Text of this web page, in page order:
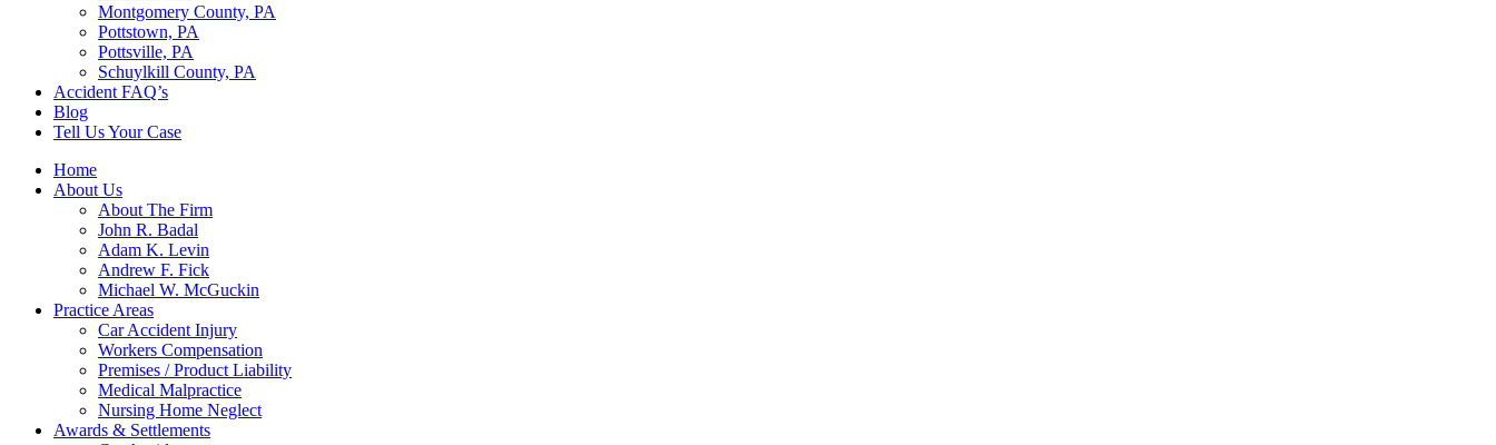
Montgomery County, PA
Pottstown, PA
Pottsville, PA
Schuylkill County, PA
Accident FAQ’s
Blog
Tell Us Your Case
Home
About Us
About The Firm
John R. Badal
Adam K. Levin
Andrew F. Fick
Michael W. McGuckin
Practice Areas
Car Accident Injury
Workers Compensation
Premises / Product Liability
Medical Malpractice
Nursing Home Neglect
Awards & Settlements